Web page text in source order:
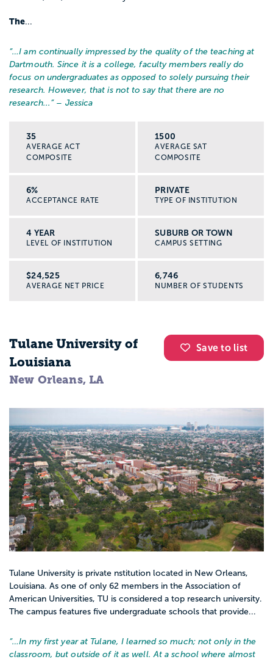
The...
“…I am continually impressed by the quality of the teaching at
Dartmouth. Since it is a college, faculty members really do
focus on undergraduates as opposed to solely pursuing their
research. However, that is not to say that there are no
research... ” – Jessica
35
AVERAGE ACT
COMPOSITE
1500
AVERAGE SAT
COMPOSITE
6%
ACCEPTANCE RATE
PRIVATE
TYPE OF INSTITUTION
4 YEAR
LEVEL OF INSTITUTION
SUBURB OR TOWN
CAMPUS SETTING
$24,525
AVERAGE NET PRICE
6,746
NUMBER OF STUDENTS
Save to list
Tulane University of
Louisiana
New Orleans, LA
Tulane University is private nstitution located in New Orleans,
Louisiana. As one of only 62 members in the Association of
American Universities, TU is considered a top research university.
The campus features five undergraduate schools that provide...
“…In my first year at Tulane, I learned so much; not only in the
classroom, but outside of it as well. At a school where almost